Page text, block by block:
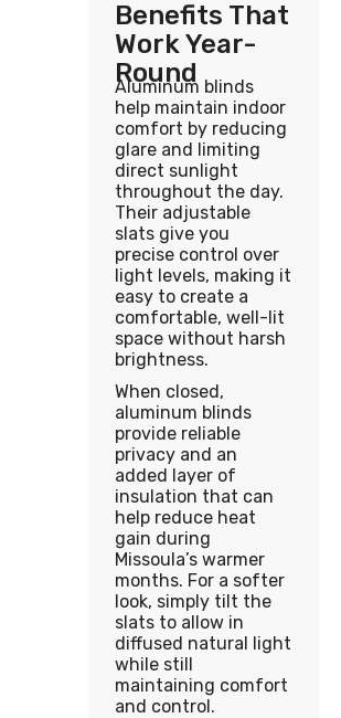
Benefits That
Work Year-
Round
Aluminum blinds
help maintain indoor
comfort by reducing
glare and limiting
direct sunlight
throughout the day.
Their adjustable
slats give you
precise control over
light levels, making it
easy to create a
comfortable, well-lit
space without harsh
brightness.
When closed,
aluminum blinds
provide reliable
privacy and an
added layer of
insulation that can
help reduce heat
gain during
Missoula’s warmer
months. For a softer
look, simply tilt the
slats to allow in
diffused natural light
while still
maintaining comfort
and control.